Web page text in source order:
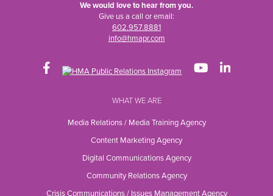
We would love to hear from you.
Give us a call or email:
602.957.8881
info@hmapr.com
WHAT WE ARE
Media Relations / Media Training Agency
Content Marketing Agency
Digital Communications Agency
Community Relations Agency
Crisis Communications / Issues Management Agency